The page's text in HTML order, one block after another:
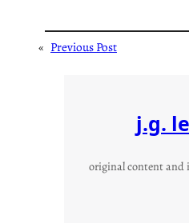
« Previous Post
j.g.
original content and